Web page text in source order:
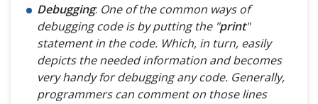
Debugging: One of the common ways of
debugging code is by putting the "print"
statement in the code. Which, in turn, easily
depicts the needed information and becomes
very handy for debugging any code. Generally,
programmers can comment on those lines